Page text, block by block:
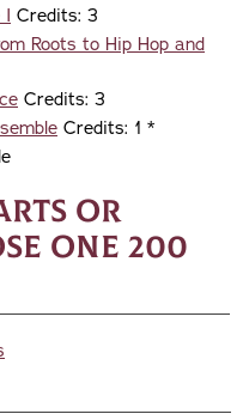
I Credits: 3
Roots to Hip Hop and
Credits: 3
Credits: 1 *
or
one 200